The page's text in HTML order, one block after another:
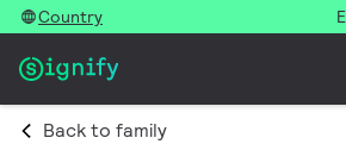
Country
Back to family